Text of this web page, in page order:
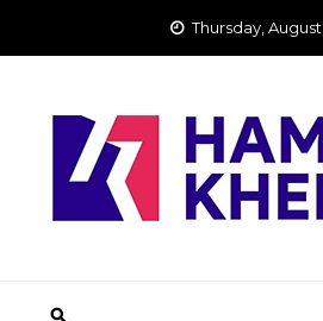
Thursday,